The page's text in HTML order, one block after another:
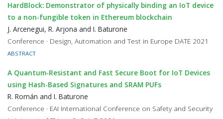
HardBlock: Demonstrator of physically binding an IoT device
to a non-fungible token in Ethereum blockchain
J. Arcenegui, R. Arjona and I. Baturone
Conference · Design, Automation and Test in Europe DATE 2021
ABSTRACT
A Quantum-Resistant and Fast Secure Boot for IoT Devices
using Hash-Based Signatures and SRAM PUFs
R. Román and I. Baturone
Conference · EAI International Conference on Safety and Security